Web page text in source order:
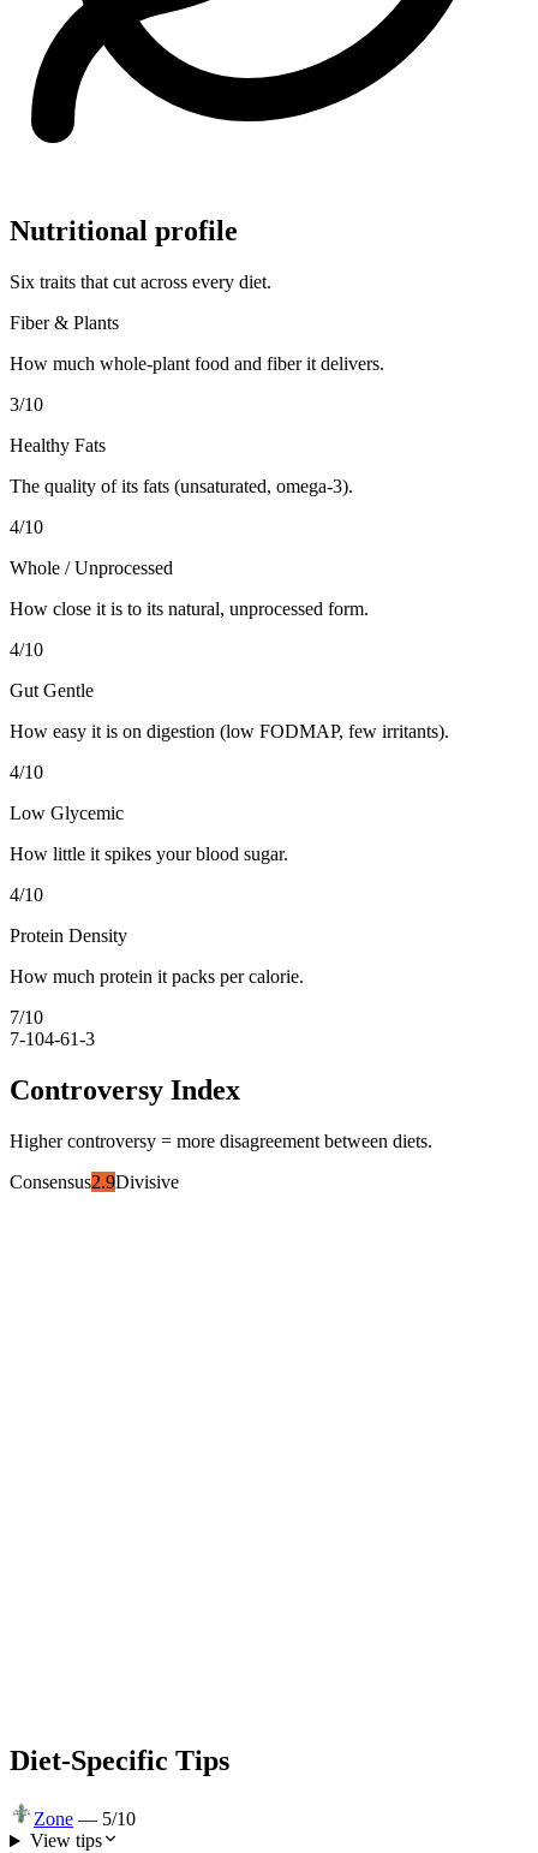
Nutritional profile
Six traits that cut across every diet.
Fiber & Plants
How much whole-plant food and fiber it delivers.
3/10
Healthy Fats
The quality of its fats (unsaturated, omega-3).
4/10
Whole / Unprocessed
How close it is to its natural, unprocessed form.
4/10
Gut Gentle
How easy it is on digestion (low FODMAP, few irritants).
4/10
Low Glycemic
How little it spikes your blood sugar.
4/10
Protein Density
How much protein it packs per calorie.
7/10
7-104-61-3
Controversy Index
Higher controversy = more disagreement between diets.
Consensus2.9Divisive
Diet-Specific Tips
Zone — 5/10
View tips